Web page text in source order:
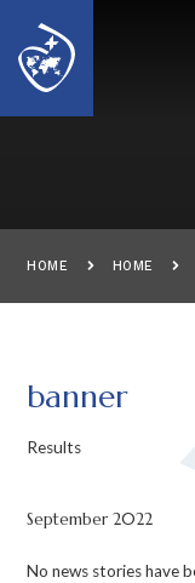
HOME HOME
banner
Results
September 2022
No news stories have